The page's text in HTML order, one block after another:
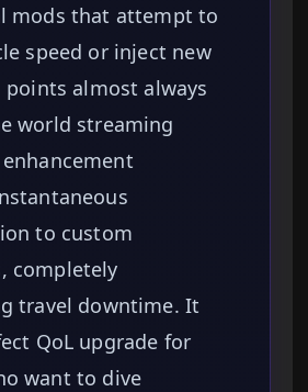
mods that attempt to
speed or inject new
almost always
world streaming
to custom
completely
travel downtime. It
QoL upgrade for
want to dive